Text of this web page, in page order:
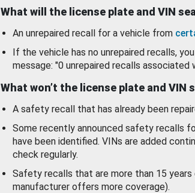
What will the license plate and VIN
An unrepaired recall for a vehicle from
If the vehicle has no unrepaired recalls,
message: "0 unrepaired recalls associated
What won’t the license plate and VIN
A safety recall that has already been
Some recently announced safety recalls
have been identified. VINs are added
check regularly.
Safety recalls that are more than 15
manufacturer offers more coverage).